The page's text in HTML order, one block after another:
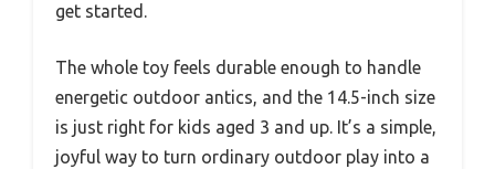
get started.
The whole toy feels durable enough to handle
energetic outdoor antics, and the 14.5-inch size
is just right for kids aged 3 and up. It’s a simple,
joyful way to turn ordinary outdoor play into a